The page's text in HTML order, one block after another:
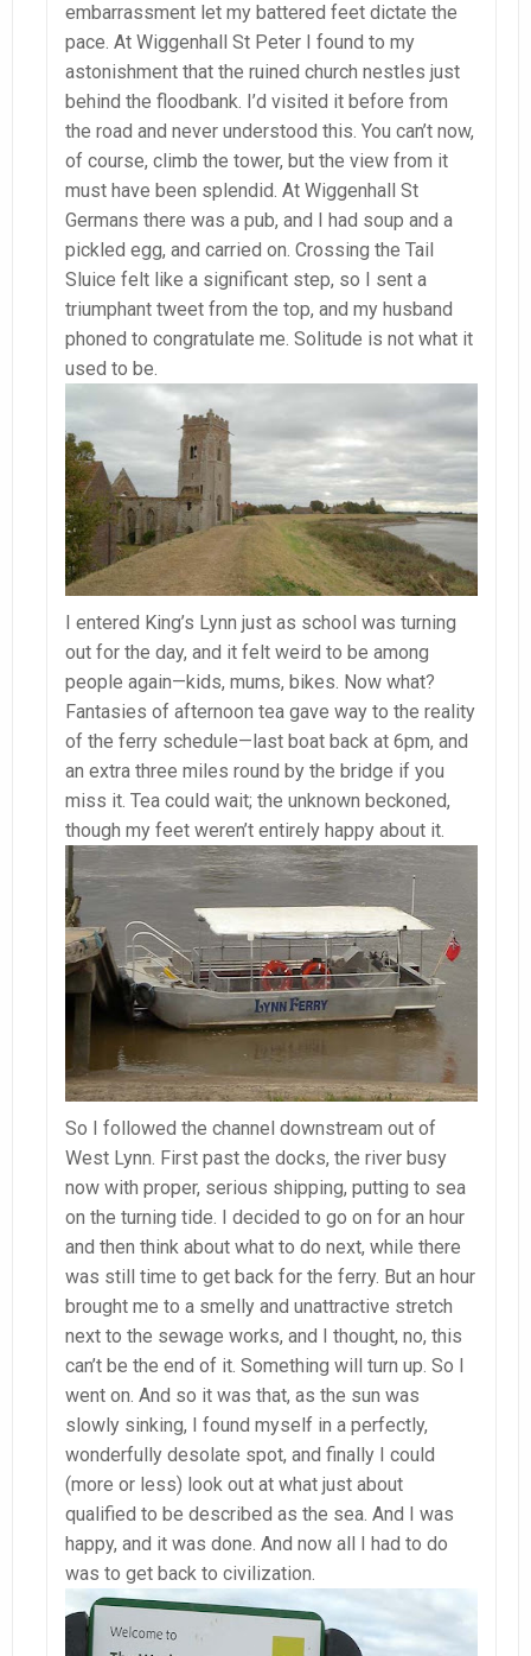
embarrassment let my battered feet dictate the
pace. At Wiggenhall St Peter I found to my
astonishment that the ruined church nestles just
behind the floodbank. I’d visited it before from
the road and never understood this. You can’t now,
of course, climb the tower, but the view from it
must have been splendid. At Wiggenhall St
Germans there was a pub, and I had soup and a
pickled egg, and carried on. Crossing the Tail
Sluice felt like a significant step, so I sent a
triumphant tweet from the top, and my husband
phoned to congratulate me. Solitude is not what it
used to be.
I entered King’s Lynn just as school was turning
out for the day, and it felt weird to be among
people again—kids, mums, bikes. Now what?
Fantasies of afternoon tea gave way to the reality
of the ferry schedule—last boat back at 6pm, and
an extra three miles round by the bridge if you
miss it. Tea could wait; the unknown beckoned,
though my feet weren’t entirely happy about it.
So I followed the channel downstream out of
West Lynn. First past the docks, the river busy
now with proper, serious shipping, putting to sea
on the turning tide. I decided to go on for an hour
and then think about what to do next, while there
was still time to get back for the ferry. But an hour
brought me to a smelly and unattractive stretch
next to the sewage works, and I thought, no, this
can’t be the end of it. Something will turn up. So I
went on. And so it was that, as the sun was
slowly sinking, I found myself in a perfectly,
wonderfully desolate spot, and finally I could
(more or less) look out at what just about
qualified to be described as the sea. And I was
happy, and it was done. And now all I had to do
was to get back to civilization.